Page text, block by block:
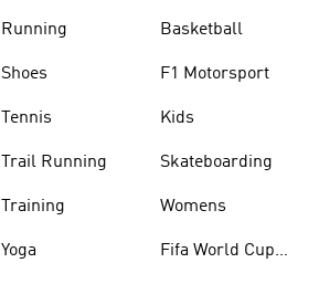
Running
Shoes
Tennis
Trail Running
Training
Yoga
Basketball
F1 Motorsport
Kids
Skateboarding
Womens
Fifa World Cup